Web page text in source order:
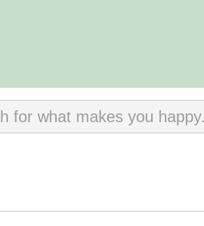
for what makes you